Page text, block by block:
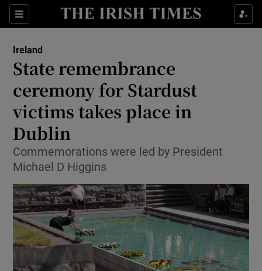
Sections
Show Health sub sections
Show Culture sub sections
Show Environment sub sections
Show Technology sub sections
Show Science sub sections
Ireland
State remembrance
ceremony for Stardust
victims takes place in
Dublin
Commemorations were led by President
Michael D Higgins